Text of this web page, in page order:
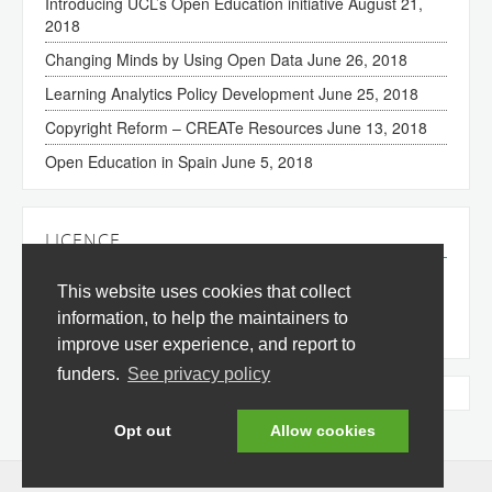
This website uses cookies that collect
information, to help the maintainers to
improve user experience, and report to
funders. See privacy policy
Opt out Allow cookies
2018
Changing Minds by Using Open Data June 26, 2018
Learning Analytics Policy Development June 25, 2018
Copyright Reform – CREATe Resources June 13, 2018
Open Education in Spain June 5, 2018
LICENCE
The content of this site is licensed under a
Creative
Commons Attribution 3.0 License(all jurisdictions).
Tweets by @okfnedu